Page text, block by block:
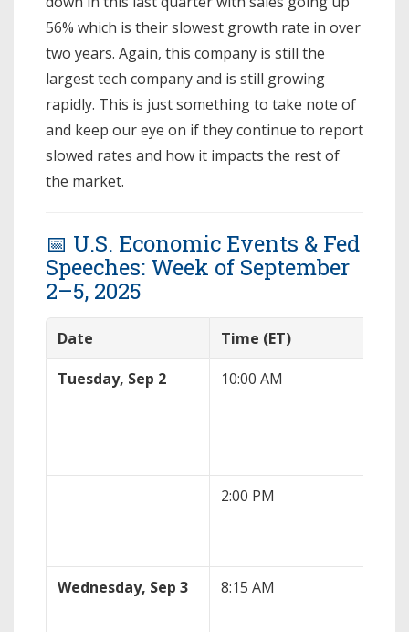
56% which is their slowest growth rate in over
two years. Again, this company is still the
largest tech company and is still growing
rapidly. This is just something to take note of
and keep our eye on if they continue to report
slowed rates and how it impacts the rest of
the market.
📅 U.S. Economic Events & Fed
Speeches: Week of September
2–5, 2025
Date Time (ET)
Tuesday, Sep 2
10:00 AM
2:00 PM
Wednesday, Sep 3 8:15 AM